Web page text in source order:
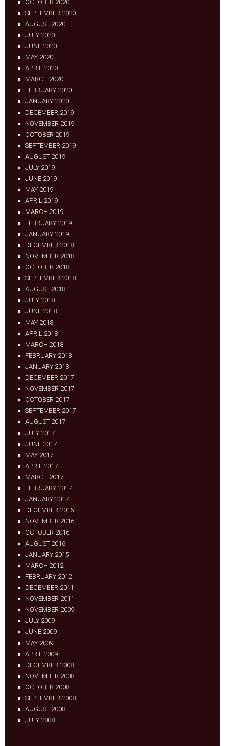
OCTOBER 2020
SEPTEMBER 2020
AUGUST 2020
JULY 2020
JUNE 2020
MAY 2020
APRIL 2020
MARCH 2020
FEBRUARY 2020
JANUARY 2020
DECEMBER 2019
NOVEMBER 2019
OCTOBER 2019
SEPTEMBER 2019
AUGUST 2019
JULY 2019
JUNE 2019
MAY 2019
APRIL 2019
MARCH 2019
FEBRUARY 2019
JANUARY 2019
DECEMBER 2018
NOVEMBER 2018
OCTOBER 2018
SEPTEMBER 2018
AUGUST 2018
JULY 2018
JUNE 2018
MAY 2018
APRIL 2018
MARCH 2018
FEBRUARY 2018
JANUARY 2018
DECEMBER 2017
NOVEMBER 2017
OCTOBER 2017
SEPTEMBER 2017
AUGUST 2017
JULY 2017
JUNE 2017
MAY 2017
APRIL 2017
MARCH 2017
FEBRUARY 2017
JANUARY 2017
DECEMBER 2016
NOVEMBER 2016
OCTOBER 2016
AUGUST 2016
JANUARY 2015
MARCH 2012
FEBRUARY 2012
DECEMBER 2011
NOVEMBER 2011
NOVEMBER 2009
JULY 2009
JUNE 2009
MAY 2009
APRIL 2009
DECEMBER 2008
NOVEMBER 2008
OCTOBER 2008
SEPTEMBER 2008
AUGUST 2008
JULY 2008